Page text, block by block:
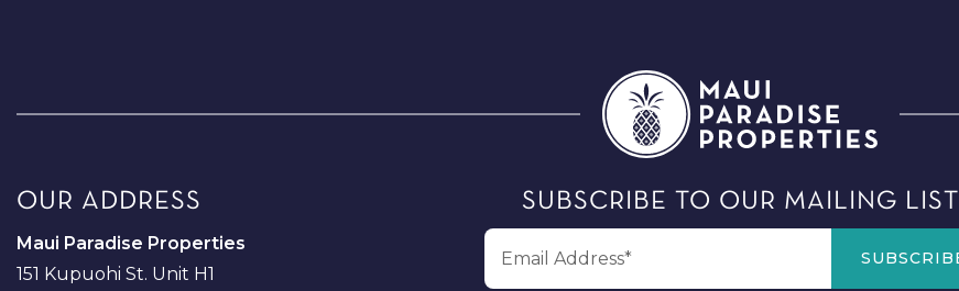
OUR ADDRESS
Maui Paradise Properties
151 Kupuohi St. Unit H1
SUBSCRIBE TO OUR MAILING LIST